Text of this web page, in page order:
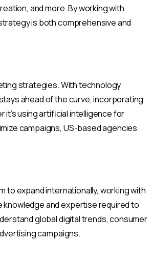
and more. By working with
is both comprehensive and
strategies. With technology
ahead of the curve, incorporating
using artificial intelligence for
campaigns, US-based agencies
to expand internationally, working with
knowledge and expertise required to
global digital trends, consumer
campaigns.